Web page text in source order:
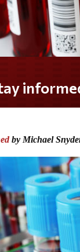
by Michael